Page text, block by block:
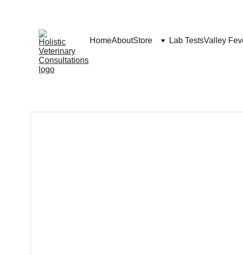
HomeAboutStore Lab TestsValley